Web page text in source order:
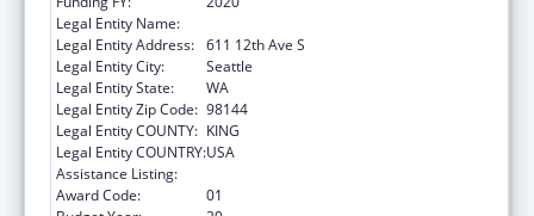
Legal Entity Name:
Legal Entity Address: 611 12th Ave S
Legal Entity City:
Seattle
Legal Entity State:
WA
Legal Entity Zip Code: 98144
Legal Entity COUNTY: KING
Legal Entity COUNTRY:USA
Assistance Listing:
Award Code:
01